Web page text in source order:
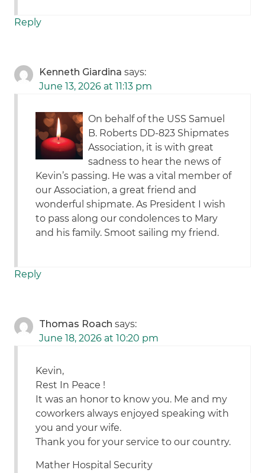
Reply
Kenneth Giardina says:
June 13, 2026 at 11:13 pm
On behalf of the USS Samuel
B. Roberts DD-823 Shipmates
Association, it is with great
sadness to hear the news of
Kevin’s passing. He was a vital member of
our Association, a great friend and
wonderful shipmate. As President I wish
to pass along our condolences to Mary
and his family. Smoot sailing my friend.
Reply
Thomas Roach says:
June 18, 2026 at 10:20 pm
Kevin,
Rest In Peace !
It was an honor to know you. Me and my
coworkers always enjoyed speaking with
you and your wife.
Thank you for your service to our country.
Mather Hospital Security